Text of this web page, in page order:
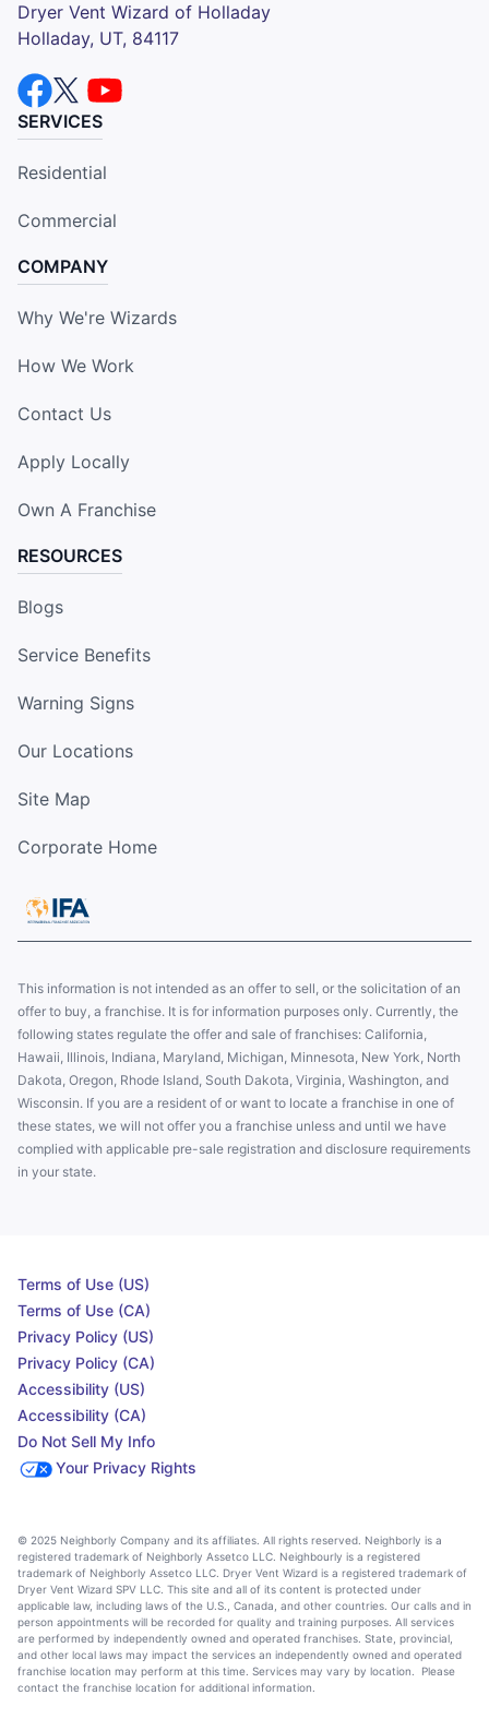
Dryer Vent Wizard of Holladay
Holladay, UT, 84117
SERVICES
Residential
Commercial
COMPANY
Why We're Wizards
How We Work
Contact Us
Apply Locally
Own A Franchise
RESOURCES
Blogs
Service Benefits
Warning Signs
Our Locations
Site Map
Corporate Home
This information is not intended as an offer to sell, or the solicitation of an
offer to buy, a franchise. It is for information purposes only. Currently, the
following states regulate the offer and sale of franchises: California,
Hawaii, Illinois, Indiana, Maryland, Michigan, Minnesota, New York, North
Dakota, Oregon, Rhode Island, South Dakota, Virginia, Washington, and
Wisconsin. If you are a resident of or want to locate a franchise in one of
these states, we will not offer you a franchise unless and until we have
complied with applicable pre-sale registration and disclosure requirements
in your state.
Terms of Use (US)
Terms of Use (CA)
Privacy Policy (US)
Privacy Policy (CA)
Accessibility (US)
Accessibility (CA)
Do Not Sell My Info
Your Privacy Rights
© 2025 Neighborly Company and its affiliates. All rights reserved. Neighborly is a
registered trademark of Neighborly Assetco LLC. Neighbourly is a registered
trademark of Neighborly Assetco LLC. Dryer Vent Wizard is a registered trademark of
Dryer Vent Wizard SPV LLC. This site and all of its content is protected under
applicable law, including laws of the U.S., Canada, and other countries. Our calls and in
person appointments will be recorded for quality and training purposes. All services
are performed by independently owned and operated franchises. State, provincial,
and other local laws may impact the services an independently owned and operated
franchise location may perform at this time. Services may vary by location. Please
contact the franchise location for additional information.